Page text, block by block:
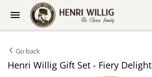
Go back
Henri Willig Gift Set - Fiery Delight